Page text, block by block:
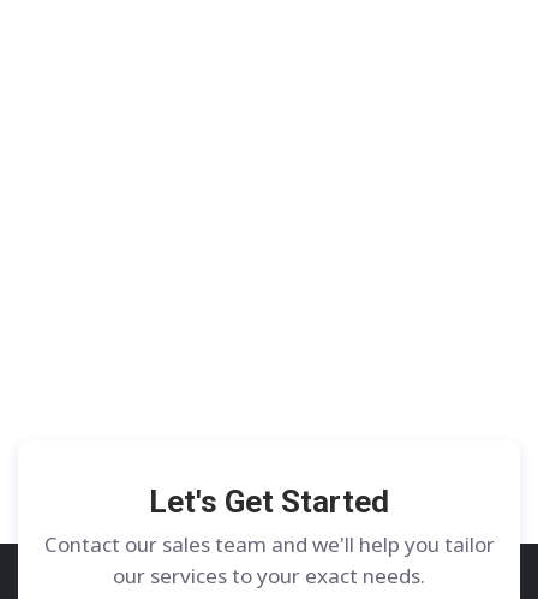
Let's Get Started
Contact our sales team and we'll help you tailor
our services to your exact needs.